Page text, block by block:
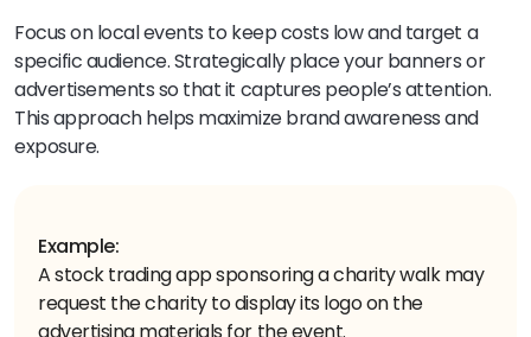
Focus on local events to keep costs low and target a
specific audience. Strategically place your banners or
advertisements so that it captures people’s attention.
This approach helps maximize brand awareness and
exposure.
Example:
A stock trading app sponsoring a charity walk may
request the charity to display its logo on the
advertising materials for the event.